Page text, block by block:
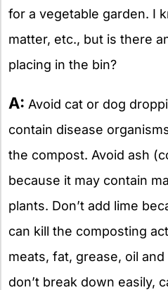
for a vegetable garden. I
matter, etc., but is there
placing in the bin?
A: Avoid cat or dog
contain disease
the compost. Avoid ash
because it may contain
plants. Don’t add lime
can kill the composting
meats, fat, grease, oil
don’t break down easily,